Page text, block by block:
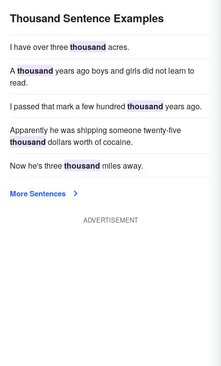
Thousand Sentence Examples
I have over threethousand acres.
Athousand years ago boys and girls did not learn to
read.
I passed that mark a few hundred thousand years ago.
Apparently he was shipping someone twenty-five
thousand dollars worth of cocaine.
Now he's threethousand miles away.
More Sentences
ADVERTISEMENT